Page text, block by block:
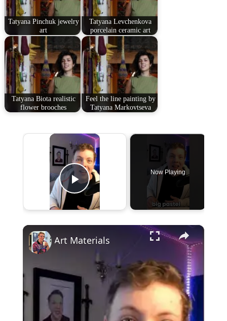
Tatyana Pinchuk jewelry
art
Tatyana Levchenkova
porcelain ceramic art
Tatyana Biota realistic
flower brooches
Feel the line painting by
Tatyana Markovtseva
×
Play Video
Now Playing
Art Materials